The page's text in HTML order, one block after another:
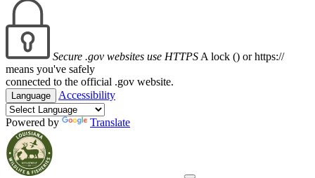
Secure .gov websites use HTTPS A lock () or https://
means you've safely
connected to the official .gov website.
Language Accessibility
Powered by Translate